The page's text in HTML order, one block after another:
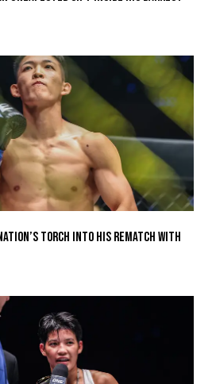
Torch Into His Rematch With